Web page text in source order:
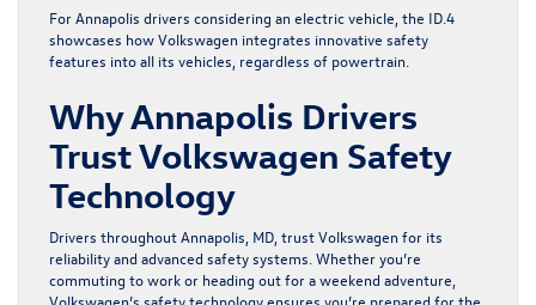
For Annapolis drivers considering an electric vehicle, the ID.4
showcases how Volkswagen integrates innovative safety
features into all its vehicles, regardless of powertrain.
Why Annapolis Drivers
Trust Volkswagen Safety
Technology
Drivers throughout Annapolis, MD, trust Volkswagen for its
reliability and advanced safety systems. Whether you’re
commuting to work or heading out for a weekend adventure,